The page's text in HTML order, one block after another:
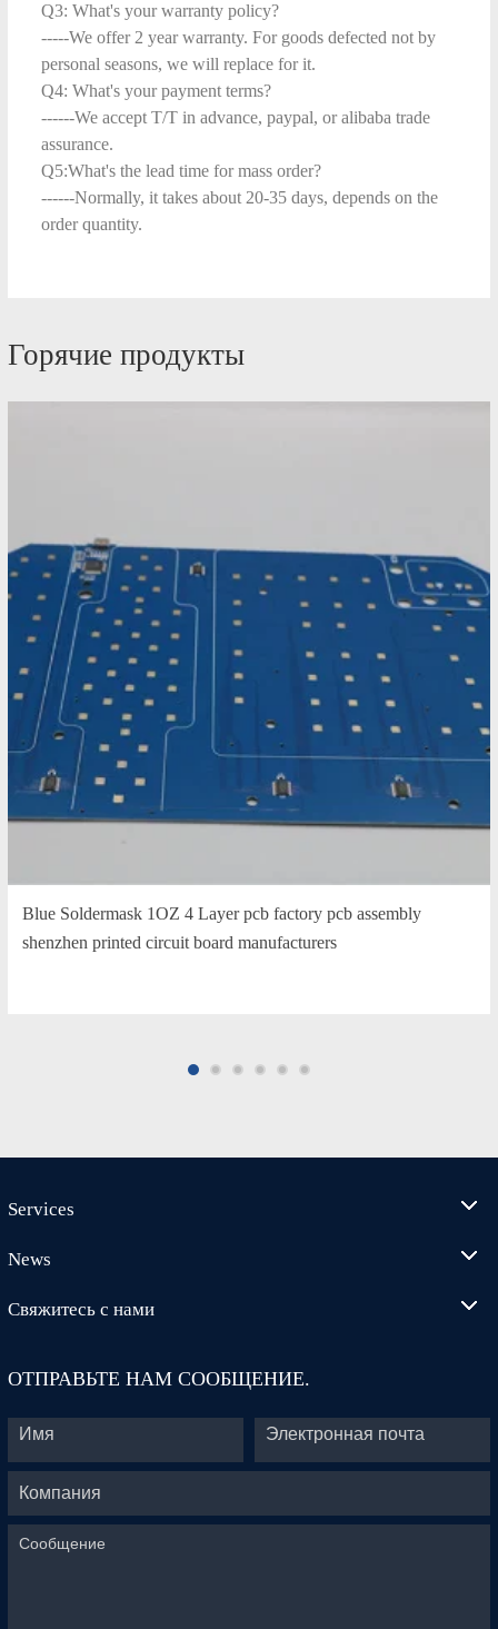
Q3: What's your warranty policy?
-----We offer 2 year warranty. For goods defected not by
personal seasons, we will replace for it.
Q4: What's your payment terms?
------We accept T/T in advance, paypal, or alibaba trade
assurance.
Q5:What's the lead time for mass order?
------Normally, it takes about 20-35 days, depends on the
order quantity.
Горячие продукты
Blue Soldermask 1OZ 4 Layer pcb factory pcb assembly
shenzhen printed circuit board manufacturers
Services
News
Свяжитесь с нами
ОТПРАВЬТЕ НАМ СООБЩЕНИЕ.